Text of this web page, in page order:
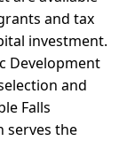
and tax
investment.
Development
and
Falls
serves the